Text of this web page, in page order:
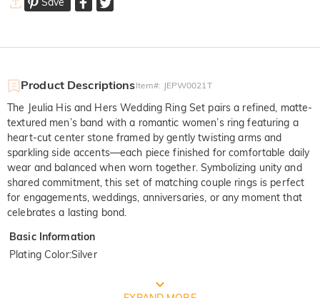
Product DescriptionsItem#: JEPW0021T
The Jeulia His and Hers Wedding Ring Set pairs a refined, matte-
textured men’s band with a romantic women’s ring featuring a
heart-cut center stone framed by gently twisting arms and
sparkling side accents—each piece finished for comfortable daily
wear and balanced when worn together. Symbolizing unity and
shared commitment, this set of matching couple rings is perfect
for engagements, weddings, anniversaries, or any moment that
celebrates a lasting bond.
Basic Information
Plating Color:Silver